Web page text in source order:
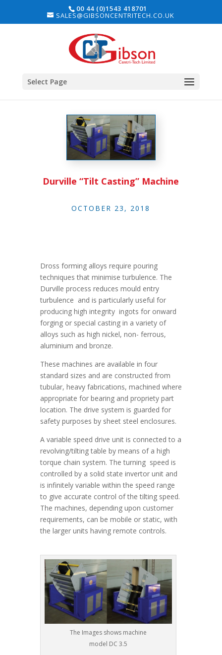
00 44 (0)1543 418701
SALES@GIBSONCENTRITECH.CO.UK
Select Page
Durville “Tilt Casting” Machine
OCTOBER 23, 2018
Dross forming alloys require pouring
techniques that minimise turbulence. The
Durville process reduces mould entry
turbulence and is particularly useful for
producing high integrity ingots for onward
forging or special casting in a variety of
alloys such as high nickel, non- ferrous,
aluminium and bronze.
These machines are available in four
standard sizes and are constructed from
tubular, heavy fabrications, machined where
appropriate for bearing and propriety part
location. The drive system is guarded for
safety purposes by sheet steel enclosures.
A variable speed drive unit is connected to a
revolving/tilting table by means of a high
torque chain system. The turning speed is
controlled by a solid state invertor unit and
is infinitely variable within the speed range
to give accurate control of the tilting speed.
The machines, depending upon customer
requirements, can be mobile or static, with
the larger units having remote controls.
The Images shows machine
model DC 3.5